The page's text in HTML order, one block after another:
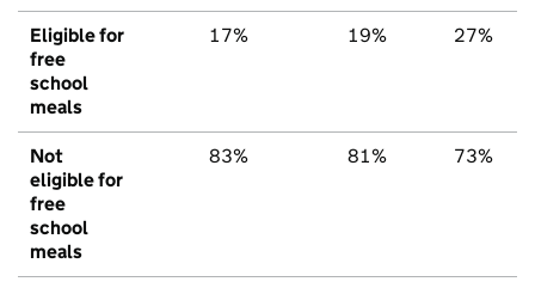
Eligible for
free
school
meals
17% 19% 27%
Not
eligible for
free
school
meals
83% 81% 73%